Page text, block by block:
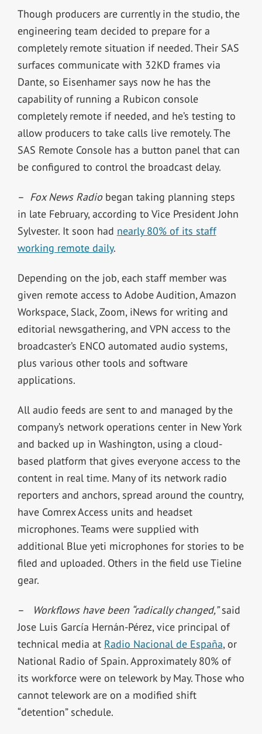
Though producers are currently in the studio, the
engineering team decided to prepare for a
completely remote situation if needed. Their SAS
surfaces communicate with 32KD frames via
Dante, so Eisenhamer says now he has the
capability of running a Rubicon console
completely remote if needed, and he’s testing to
allow producers to take calls live remotely. The
SAS Remote Console has a button panel that can
be configured to control the broadcast delay.
– Fox News Radiobegan taking planning steps
in late February, according to Vice President John
Sylvester. It soon had nearly 80% of its staff
working remote daily.
Depending on the job, each staff member was
given remote access to Adobe Audition, Amazon
Workspace, Slack, Zoom, iNews for writing and
editorial newsgathering, and VPN access to the
broadcaster’s ENCO automated audio systems,
plus various other tools and software
applications.
All audio feeds are sent to and managed by the
company’s network operations center in New York
and backed up in Washington, using a cloud-
based platform that gives everyone access to the
content in real time. Many of its network radio
reporters and anchors, spread around the country,
have Comrex Access units and headset
microphones. Teams were supplied with
additional Blue yeti microphones for stories to be
filed and uploaded. Others in the field use Tieline
gear.
– Workflows have been “radically changed,”said
Jose Luis García Hernán-Pérez, vice principal of
technical media at Radio Nacional de España, or
National Radio of Spain. Approximately 80% of
its workforce were on telework by May. Those who
cannot telework are on a modified shift
“detention” schedule.